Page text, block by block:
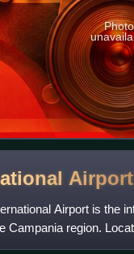
Photo
Airport
Airport is the
Campania region.